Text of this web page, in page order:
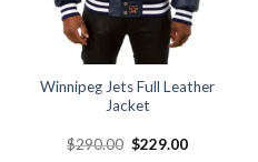
Winnipeg Jets Full Leather
Jacket
$290.00 Original
$229.00Current